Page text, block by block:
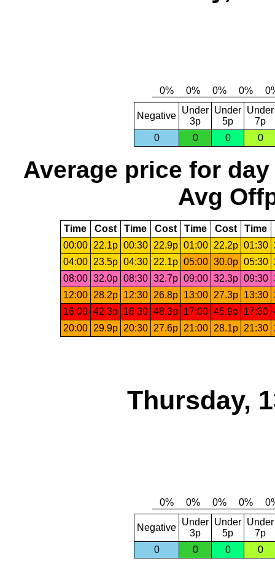
Negative
Under
3p
Under
5p
Under
7p
0
0 0 0
Average price for day
Avg
Time Cost Time Cost Time Cost Time
00:00
22.1p 00:30 22.9p 01:00 22.2p 01:30
04:00
23.5p 04:30 22.1p 05:00 30.0p 05:30
08:00 32.0p 08:30 32.7p 09:00 32.3p 09:30
12:00
28.2p 12:30 26.8p 13:00 27.3p 13:30
16:00 42.3p 16:30 48.3p 17:00 45.9p 17:30
20:00
29.9p 20:30 27.6p 21:00 28.1p 21:30
Thursday,
Negative
Under
3p
Under
5p
Under
7p
0
0 0 0